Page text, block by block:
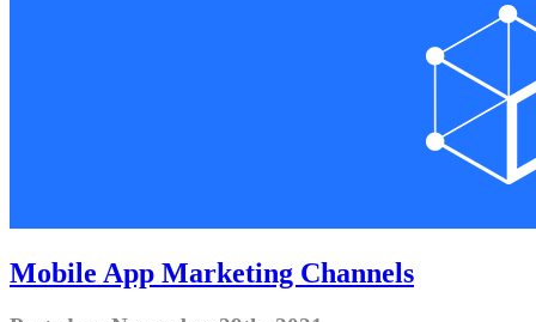
Mobile App Marketing Channels